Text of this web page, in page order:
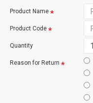
Product Name
Product Code
Quantity
Reason for Return